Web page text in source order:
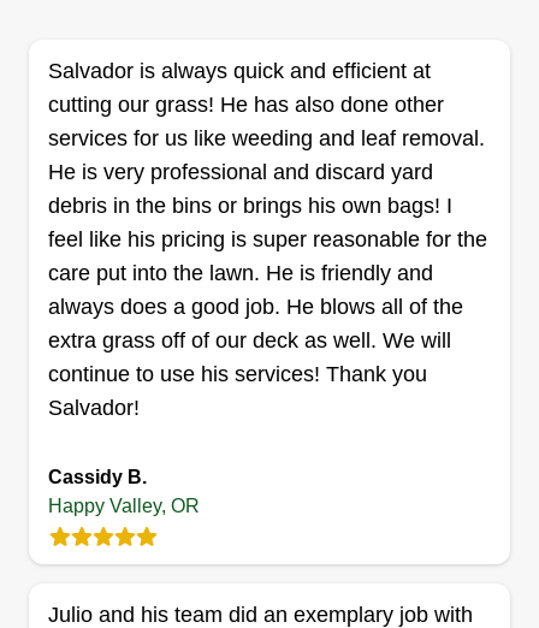
never a problem if there is something I can do
better to make your yard beautiful.
Get a Quote
KS
Ken Simpson
Kenneth Simpson
Serving Happy Valley, OR
3 jobs completed
services, anywhere from lawn care to roof
replacements, and I have a number of experts in
each field to call upon for assistance when
customer with exceptional service and results
Salvador is always quick and efficient at
cutting our grass! He has also done other
services for us like weeding and leaf removal.
He is very professional and discard yard
debris in the bins or brings his own bags! I
feel like his pricing is super reasonable for the
care put into the lawn. He is friendly and
always does a good job. He blows all of the
extra grass off of our deck as well. We will
continue to use his services! Thank you
Salvador!
Cassidy B.
Happy Valley, OR
Julio and his team did an exemplary job with